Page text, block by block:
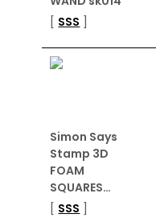
[ SSS
Simon Says
Stamp 3D
FOAM
SQUARES…
[ SSS